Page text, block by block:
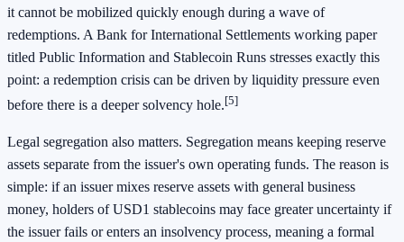
it cannot be mobilized quickly enough during a wave of
redemptions. A Bank for International Settlements working paper
titled Public Information and Stablecoin Runs stresses exactly this
point: a redemption crisis can be driven by liquidity pressure even
before there is a deeper solvency hole.[5]
Legal segregation also matters. Segregation means keeping reserve
assets separate from the issuer's own operating funds. The reason is
simple: if an issuer mixes reserve assets with general business
money, holders of USD1 stablecoins may face greater uncertainty if
the issuer fails or enters an insolvency process, meaning a formal